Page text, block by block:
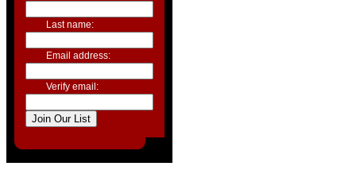
Last name:
Email address:
Verify email: